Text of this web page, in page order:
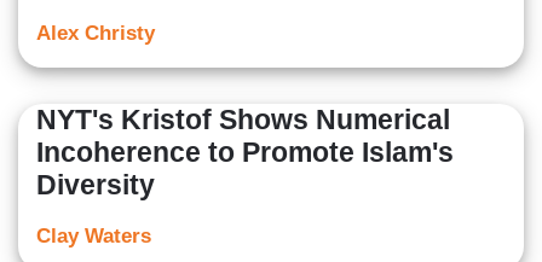
Alex Christy
NYT's Kristof Shows Numerical
Incoherence to Promote Islam's
Diversity
Clay Waters